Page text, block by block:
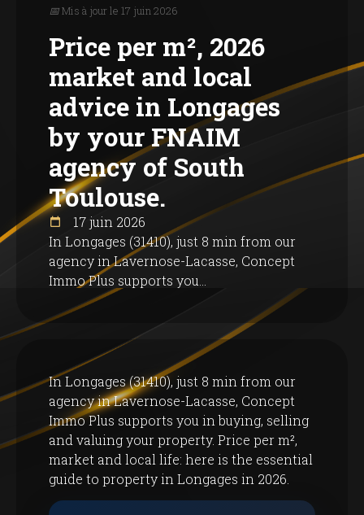
📅 Mis à jour le 17 juin 2026
Price per m², 2026
market and local
advice in Longages
by your FNAIM
agency of South
Toulouse.
17 juin 2026
In Longages (31410), just 8 min from our
agency in Lavernose-Lacasse, Concept
Immo Plus supports you...
In Longages (31410), just 8 min from our
agency in Lavernose-Lacasse, Concept
Immo Plus supports you in buying, selling
and valuing your property. Price per m²,
market and local life: here is the essential
guide to property in Longages in 2026.